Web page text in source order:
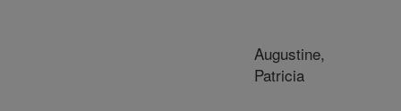
Augustine,
Patricia